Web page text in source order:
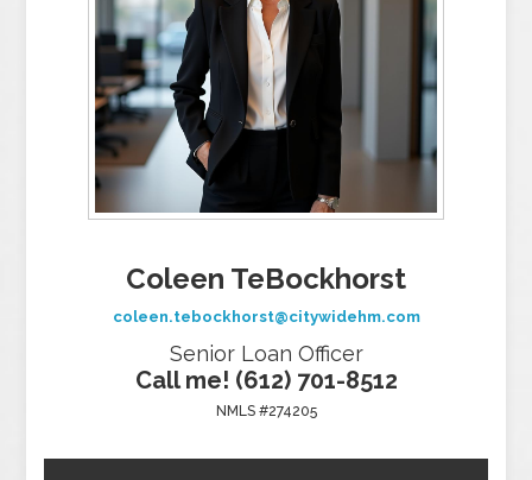
Coleen TeBockhorst
coleen.tebockhorst@citywidehm.com
Senior Loan Officer
Call me! (612) 701-8512
NMLS #274205